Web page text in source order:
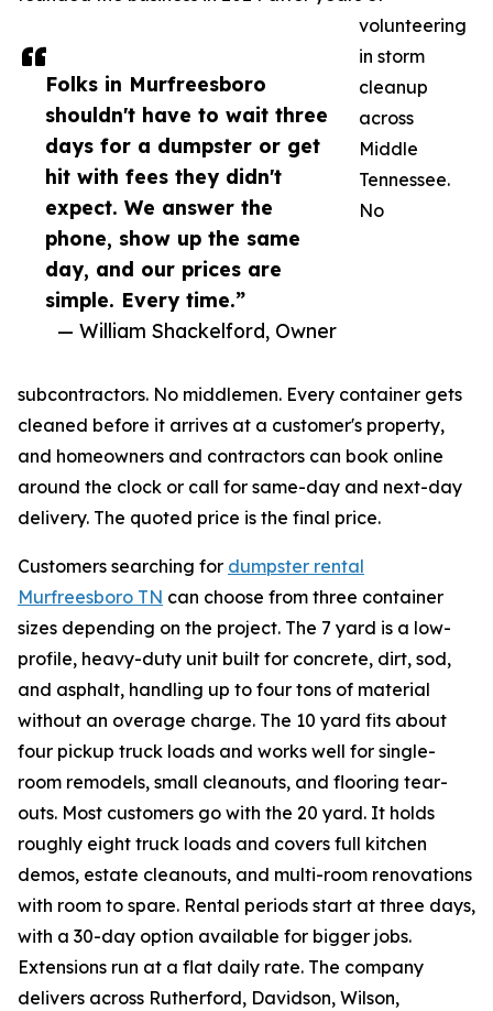
Folks in Murfreesboro
shouldn't have to wait three
days for a dumpster or get
hit with fees they didn't
expect. We answer the
phone, show up the same
day, and our prices are
simple. Every time.”
— William Shackelford, Owner
volunteering
in storm
cleanup
across
Middle
Tennessee.
No
subcontractors. No middlemen. Every container gets
cleaned before it arrives at a customer's property,
and homeowners and contractors can book online
around the clock or call for same-day and next-day
delivery. The quoted price is the final price.
Customers searching for dumpster rental
Murfreesboro TN can choose from three container
sizes depending on the project. The 7 yard is a low-
profile, heavy-duty unit built for concrete, dirt, sod,
and asphalt, handling up to four tons of material
without an overage charge. The 10 yard fits about
four pickup truck loads and works well for single-
room remodels, small cleanouts, and flooring tear-
outs. Most customers go with the 20 yard. It holds
roughly eight truck loads and covers full kitchen
demos, estate cleanouts, and multi-room renovations
with room to spare. Rental periods start at three days,
with a 30-day option available for bigger jobs.
Extensions run at a flat daily rate. The company
delivers across Rutherford, Davidson, Wilson,